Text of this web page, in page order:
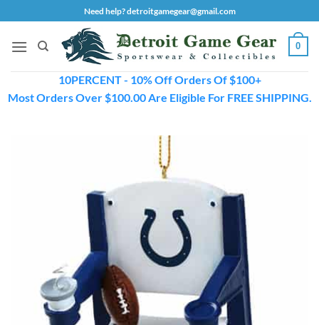
to
content
Need help? detroitgamegear@gmail.com
0
10PERCENT - 10% Off Orders Of $100+
Most Orders Over $100.00 Are Eligible For FREE SHIPPING.